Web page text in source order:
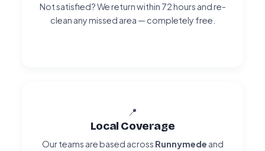
Not satisfied? We return within 72 hours and re-
clean any missed area — completely free.
📍
Local Coverage
Our teams are based across Runnymede and